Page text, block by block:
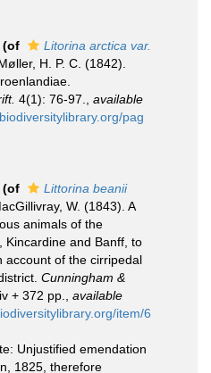
(of
Litorina arctica var.
H. P. C. (1842).
4(1): 76-97.
available
pag
(of
Littorina beanii
W. (1843). A
animals of the
Kincardine and Banff, to
account of the cirripedal
Cunningham &
+ 372 pp.
available
item/6
Unjustified emendation
1825, therefore